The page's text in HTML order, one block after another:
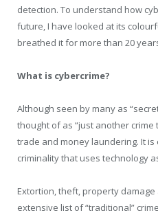
detection. To understand how
future, I have looked at its
breathed it for more than 20
What is cybercrime?
Although seen by many as
thought of as “just another crime
trade and money laundering. It
criminality that uses technology
Extortion, theft, property
extensive list of “traditional”